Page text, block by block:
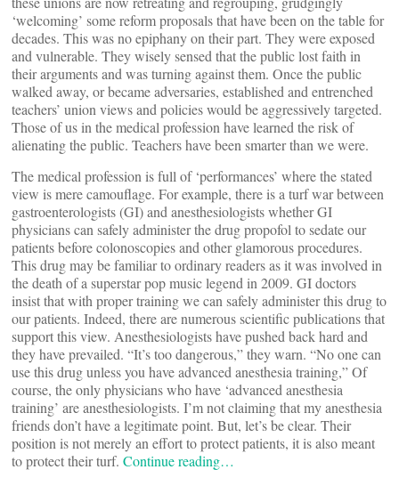
‘welcoming’ some reform proposals that have been on the table for
decades. This was no epiphany on their part. They were exposed
and vulnerable. They wisely sensed that the public lost faith in
their arguments and was turning against them. Once the public
walked away, or became adversaries, established and entrenched
teachers’ union views and policies would be aggressively targeted.
Those of us in the medical profession have learned the risk of
alienating the public. Teachers have been smarter than we were.
The medical profession is full of ‘performances’ where the stated
view is mere camouflage. For example, there is a turf war between
gastroenterologists (GI) and anesthesiologists whether GI
physicians can safely administer the drug propofol to sedate our
patients before colonoscopies and other glamorous procedures.
This drug may be familiar to ordinary readers as it was involved in
the death of a superstar pop music legend in 2009. GI doctors
insist that with proper training we can safely administer this drug to
our patients. Indeed, there are numerous scientific publications that
support this view. Anesthesiologists have pushed back hard and
they have prevailed. “It’s too dangerous,” they warn. “No one can
use this drug unless you have advanced anesthesia training,” Of
course, the only physicians who have ‘advanced anesthesia
training’ are anesthesiologists. I’m not claiming that my anesthesia
friends don’t have a legitimate point. But, let’s be clear. Their
position is not merely an effort to protect patients, it is also meant
to protect their turf. Continue reading…